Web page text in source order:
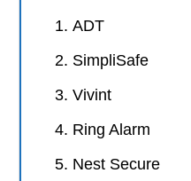
ADT
SimpliSafe
Vivint
Ring Alarm
Nest Secure